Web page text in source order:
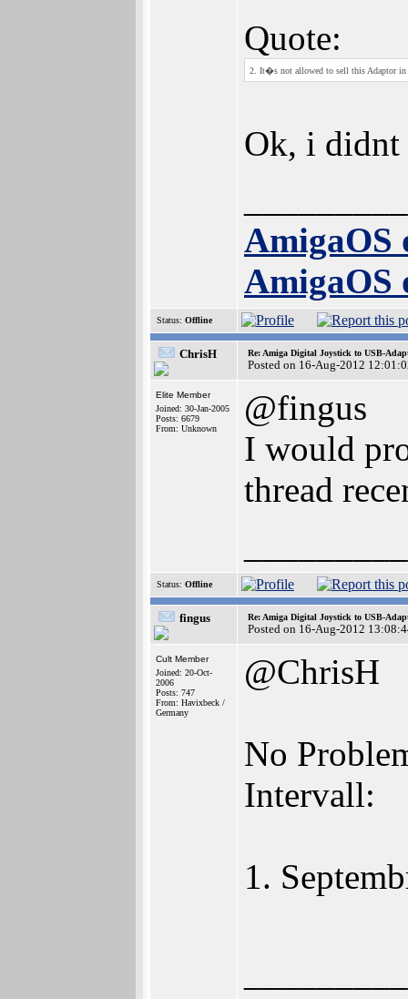
Quote:
2. It�s not allowed to sell this Adaptor in
Ok, i didnt
AmigaOS
AmigaOS
Status: Offline
ChrisH Re: Amiga Digital Joystick to USB-
Posted on 16-Aug-2012
Elite Member
Joined: 30-Jan-2005
Posts: 6679
From: Unknown
@fingus
I would
thread
Status: Offline
fingus Re: Amiga Digital Joystick to USB-
Posted on 16-Aug-2012
Cult Member
Joined: 20-Oct-
2006
Posts: 747
From: Havixbeck /
Germany
@ChrisH
No
Intervall:
1.